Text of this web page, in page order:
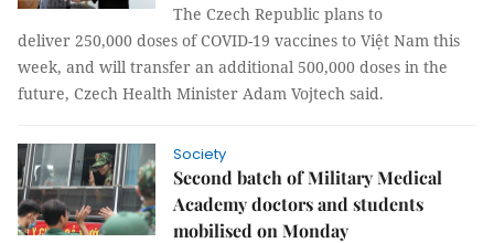
The Czech Republic plans to
deliver 250,000 doses of COVID-19 vaccines to Việt Nam this
week, and will transfer an additional 500,000 doses in the
future, Czech Health Minister Adam Vojtech said.
Society
Second batch of Military Medical
Academy doctors and students
mobilised on Monday